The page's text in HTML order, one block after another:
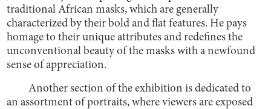
traditional African masks, which are generally
characterized by their bold and flat features. He pays
homage to their unique attributes and redefines the
unconventional beauty of the masks with a newfound
sense of appreciation.
Another section of the exhibition is dedicated to
an assortment of portraits, where viewers are exposed